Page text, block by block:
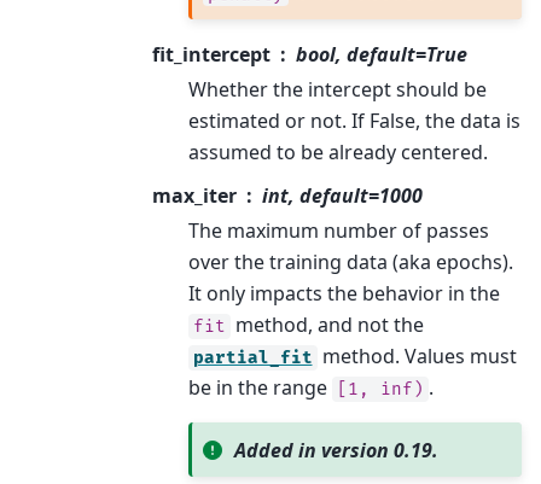
fit_intercept
bool, default=True
Whether the intercept should be
estimated or not. If False, the data is
assumed to be already centered.
max_iter
int, default=1000
The maximum number of passes
over the training data (aka epochs).
It only impacts the behavior in the
fit method, and not the
partial_fit method. Values must
be in the range
[1, inf) .
Added in version 0.19.